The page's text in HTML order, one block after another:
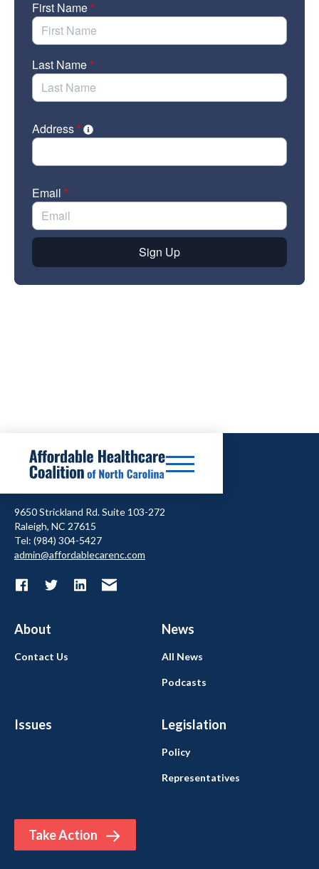
9650 Strickland Rd. Suite 103-272
Raleigh, NC 27615
Tel: (984) 304-5427
admin@affordablecarenc.com
About News
Issues Legislation
Take Action
Contact Us All News
Podcasts
Policy
Representatives